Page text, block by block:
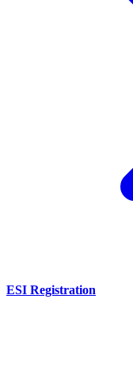
ESI Registration